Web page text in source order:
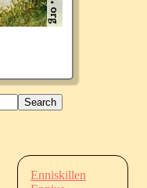
Enniskillen